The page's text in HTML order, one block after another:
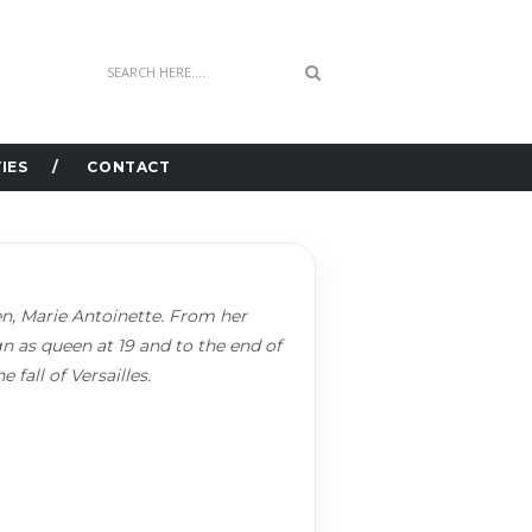
CONTACT
Marie Antoinette. From her
as queen at 19 and to the end of
fall of Versailles.